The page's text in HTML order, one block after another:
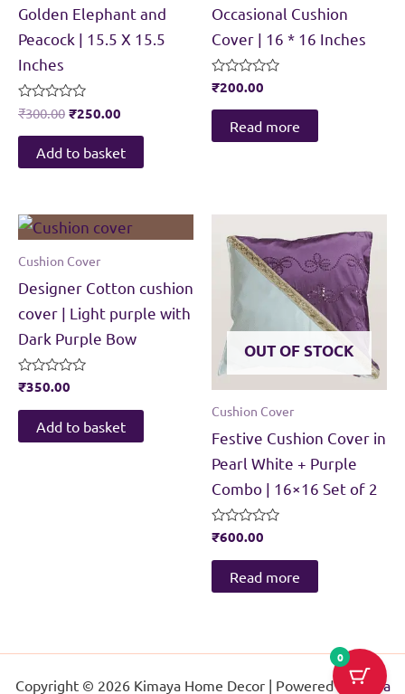
Golden Elephant and
Peacock | 15.5 X 15.5
Inches
Rated
0
out
₹300.00 Original
was:
₹300.00.
₹250.00
is:
₹250.00.
Add to basket
Occasional Cushion
Cover | 16 * 16 Inches
Rated
out
₹200.00
Read more
Cushion Cover
Designer Cotton cushion
cover | Light purple with
Dark Purple Bow
Rated
out
₹350.00
Add to basket
OUT OF STOCK
Cushion Cover
Festive Cushion Cover in
Pearl White + Purple
Combo | 16×16 Set of 2
Rated
out
₹600.00
Read more
Copyright © 2026 Kimaya Home Decor | Powered byAstra
0